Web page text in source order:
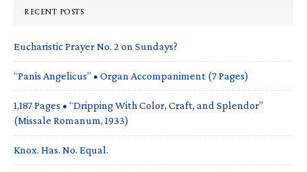
RECENT POSTS
Eucharistic Prayer No. 2 on Sundays?
“Panis Angelicus” • Organ Accompaniment (7 Pages)
1,187 Pages • “Dripping With Color, Craft, and Splendor”
(Missale Romanum, 1933)
Knox. Has. No. Equal.